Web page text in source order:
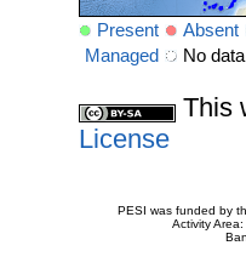
Present Absent
Managed
No data
This
License
PESI was funded by
Activity